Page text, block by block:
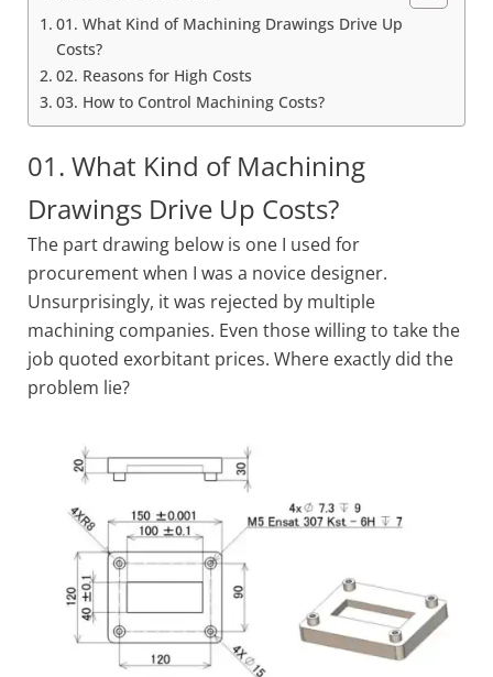
01. What Kind of Machining Drawings Drive Up
Costs?
02. Reasons for High Costs
03. How to Control Machining Costs?
01. What Kind of Machining
Drawings Drive Up Costs?
The part drawing below is one I used for
procurement when I was a novice designer.
Unsurprisingly, it was rejected by multiple
machining companies. Even those willing to take the
job quoted exorbitant prices. Where exactly did the
problem lie?